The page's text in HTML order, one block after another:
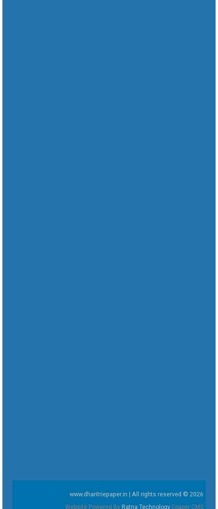
www.dharitriepaper.in | All rights reserved © 2026
Website Powered By Ratna Technology Epaper CMS